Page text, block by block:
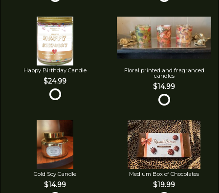
Happy Birthday Candle
$24.99
Floral printed and fragranced
candles
$14.99
Gold Soy Candle
$14.99
Medium Box of Chocolates
$19.99